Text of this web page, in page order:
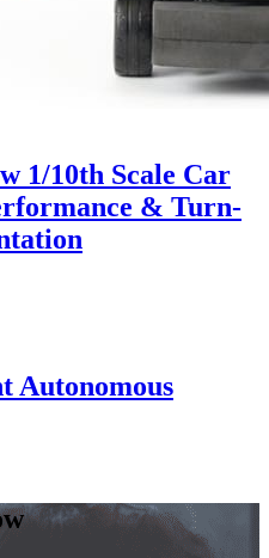
1/10th Scale Car
& Turn-
Autonomous